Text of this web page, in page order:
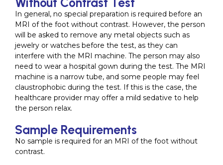
In general, no special preparation is required before an
MRI of the foot without contrast. However, the person
will be asked to remove any metal objects such as
jewelry or watches before the test, as they can
interfere with the MRI machine. The person may also
need to wear a hospital gown during the test. The MRI
machine is a narrow tube, and some people may feel
claustrophobic during the test. If this is the case, the
healthcare provider may offer a mild sedative to help
the person relax.
Sample Requirements
No sample is required for an MRI of the foot without
contrast.